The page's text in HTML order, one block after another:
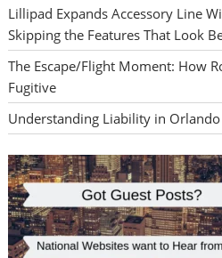
Lillipad Expands Accessory Line
Skipping the Features That Look
The Escape/Flight Moment: How
Fugitive
Understanding Liability in